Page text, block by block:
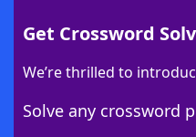
Get Crossword
We’re thrilled to
Solve any crossword
Download